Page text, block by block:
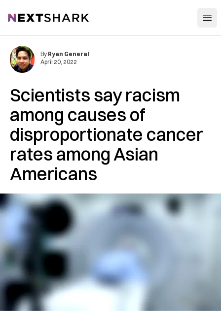
NextShark
Scientists say racism
among causes of
disproportionate cancer
rates among Asian
Americans
By Ryan General
April 20, 2022